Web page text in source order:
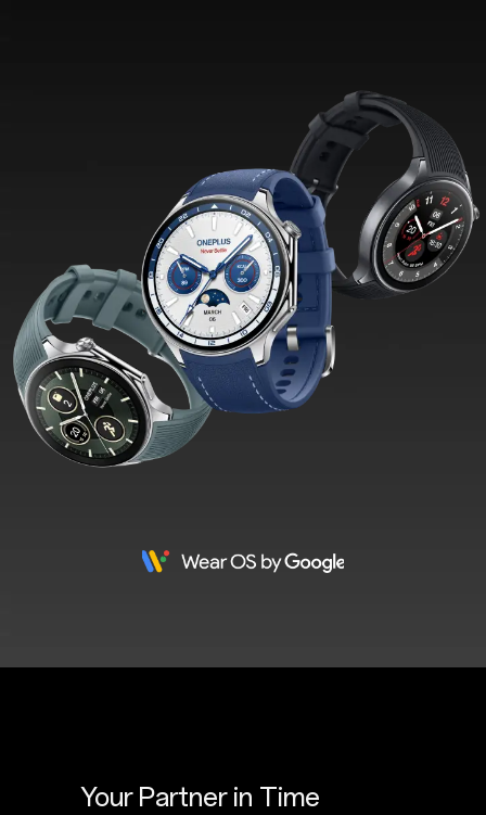
Your Partner in Time